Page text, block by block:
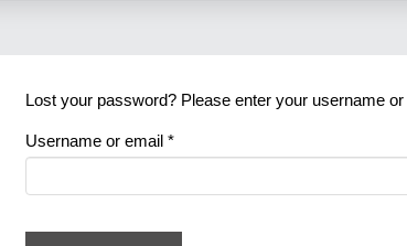
Lost your password? Please enter your username
Username or email *Required